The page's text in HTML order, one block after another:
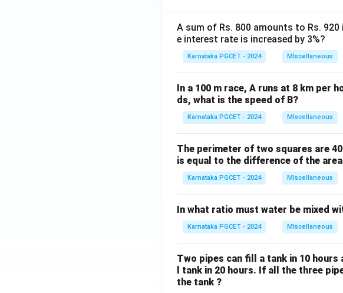
A sum of Rs. 800 amounts to Rs.
e interest rate is increased by 3%?
Karnataka PGCET - 2024 MIscellaneous
In a 100 m race, A runs at 8 km per
ds, what is the speed of B?
Karnataka PGCET - 2024 MIscellaneous
The perimeter of two squares are
is equal to the difference of the
Karnataka PGCET - 2024 MIscellaneous
In what ratio must water be mixed
Karnataka PGCET - 2024 MIscellaneous
Two pipes can fill a tank in 10
l tank in 20 hours. If all the three
the tank ?